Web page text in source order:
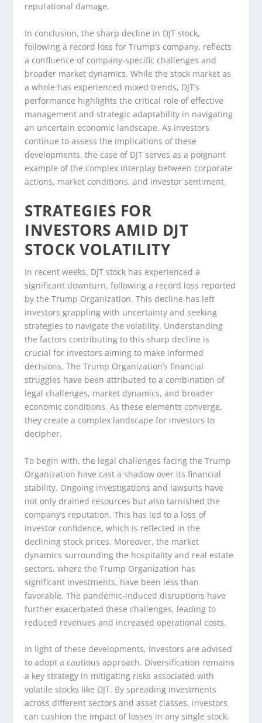
reputational damage.
In conclusion, the sharp decline in DJT stock,
following a record loss for Trump’s company, reflects
a confluence of company-specific challenges and
broader market dynamics. While the stock market as
a whole has experienced mixed trends, DJT’s
performance highlights the critical role of effective
management and strategic adaptability in navigating
an uncertain economic landscape. As investors
continue to assess the implications of these
developments, the case of DJT serves as a poignant
example of the complex interplay between corporate
actions, market conditions, and investor sentiment.
STRATEGIES FOR
INVESTORS AMID DJT
STOCK VOLATILITY
In recent weeks, DJT stock has experienced a
significant downturn, following a record loss reported
by the Trump Organization. This decline has left
investors grappling with uncertainty and seeking
strategies to navigate the volatility. Understanding
the factors contributing to this sharp decline is
crucial for investors aiming to make informed
decisions. The Trump Organization’s financial
struggles have been attributed to a combination of
legal challenges, market dynamics, and broader
economic conditions. As these elements converge,
they create a complex landscape for investors to
decipher.
To begin with, the legal challenges facing the Trump
Organization have cast a shadow over its financial
stability. Ongoing investigations and lawsuits have
not only drained resources but also tarnished the
company’s reputation. This has led to a loss of
investor confidence, which is reflected in the
declining stock prices. Moreover, the market
dynamics surrounding the hospitality and real estate
sectors, where the Trump Organization has
significant investments, have been less than
favorable. The pandemic-induced disruptions have
further exacerbated these challenges, leading to
reduced revenues and increased operational costs.
In light of these developments, investors are advised
to adopt a cautious approach. Diversification remains
a key strategy in mitigating risks associated with
volatile stocks like DJT. By spreading investments
across different sectors and asset classes, investors
can cushion the impact of losses in any single stock.